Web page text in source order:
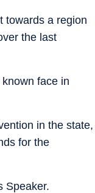
towards a region
the last
face in
in the state,
for the
Speaker.